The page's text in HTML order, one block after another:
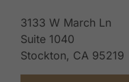
3133 W March Ln
Suite 1040
Stockton, CA 95219